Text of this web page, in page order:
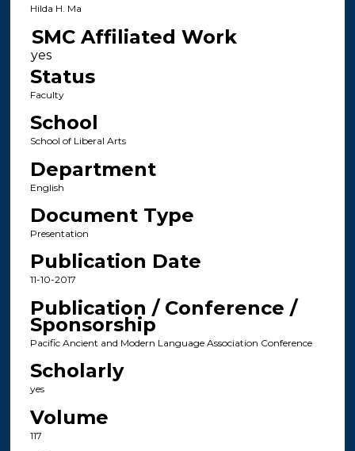
Hilda H. Ma
SMC Affiliated Work
Status
Faculty
School
School of Liberal Arts
Department
English
Document Type
Presentation
Publication Date
11-10-2017
Publication / Conference /
Sponsorship
Pacific Ancient and Modern Language Association Conference
Scholarly
yes
Volume
117